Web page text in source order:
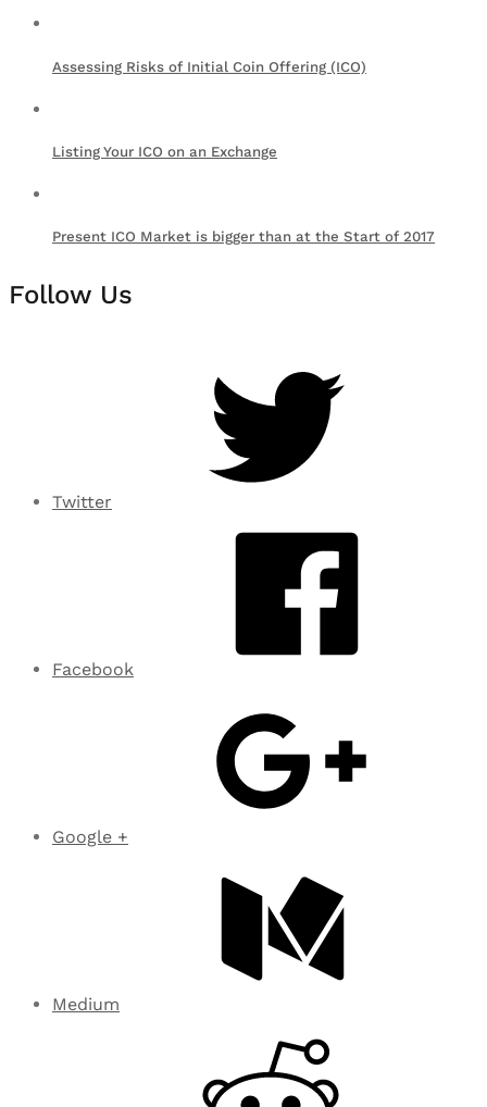
Assessing Risks of Initial Coin Offering (ICO)
Listing Your ICO on an Exchange
Present ICO Market is bigger than at the Start of 2017
Follow Us
Twitter
Facebook
Google +
Medium